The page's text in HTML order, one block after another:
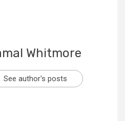
Whitmore
See author's posts